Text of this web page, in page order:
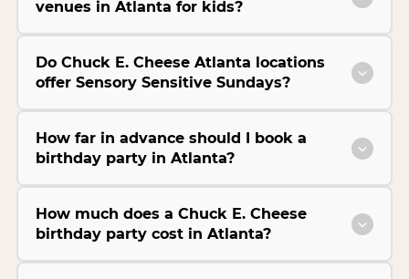
venues in Atlanta for kids?
Do Chuck E. Cheese Atlanta locations
offer Sensory Sensitive Sundays?
How far in advance should I book a
birthday party in Atlanta?
How much does a Chuck E. Cheese
birthday party cost in Atlanta?